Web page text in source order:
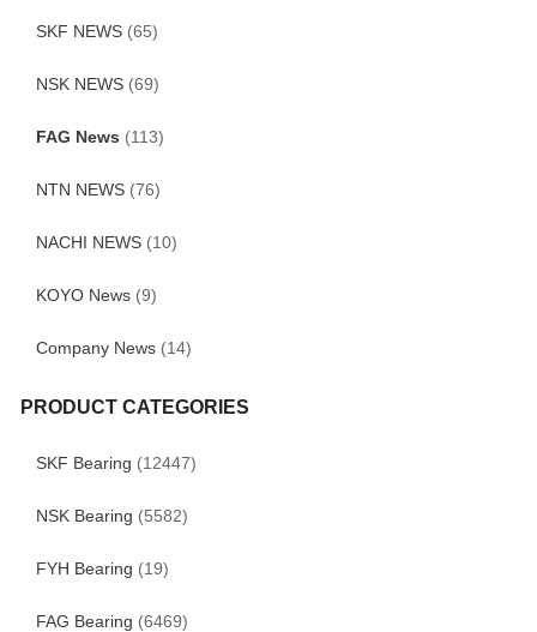
SKF NEWS (65)
NSK NEWS (69)
FAG News (113)
NTN NEWS (76)
NACHI NEWS (10)
KOYO News (9)
Company News (14)
PRODUCT CATEGORIES
SKF Bearing (12447)
NSK Bearing (5582)
FYH Bearing (19)
FAG Bearing (6469)